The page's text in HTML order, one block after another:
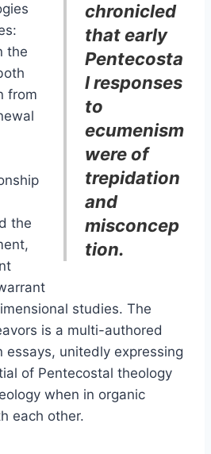
chronicled
that early
Pentecosta
l responses
to
ecumenism
were of
trepidation
and
misconcep
tion.
the
from
the
studies. The
is a multi-authored
essays, unitedly expressing
of Pentecostal theology
when in organic
each other.